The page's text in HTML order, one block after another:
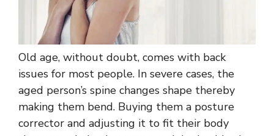
Old age, without doubt, comes with back
issues for most people. In severe cases, the
aged person’s spine changes shape thereby
making them bend. Buying them a posture
corrector and adjusting it to fit their body